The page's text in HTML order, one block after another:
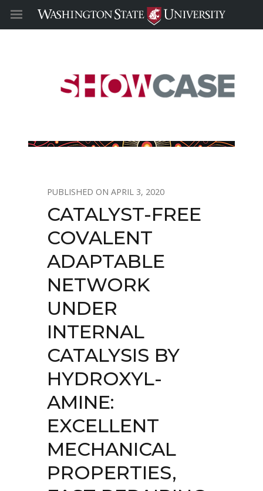
APRIL 3, 2020
CATALYST-FREE
COVALENT
ADAPTABLE
NETWORK
UNDER
INTERNAL
CATALYSIS BY
HYDROXYL-
AMINE:
EXCELLENT
MECHANICAL
PROPERTIES,